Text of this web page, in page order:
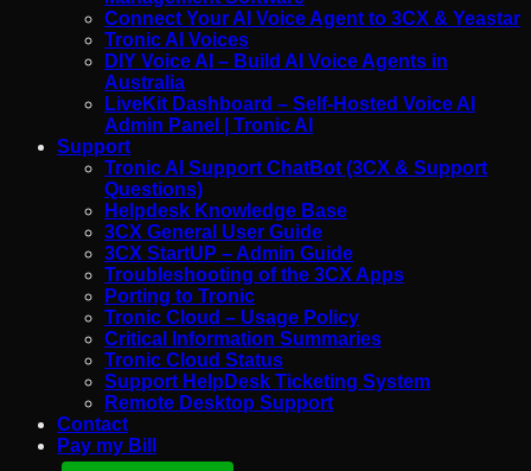
Connect Your AI Voice Agent to 3CX & Yeastar
Tronic AI Voices
DIY Voice AI – Build AI Voice Agents in
Australia
LiveKit Dashboard – Self-Hosted Voice AI
Admin Panel | Tronic AI
Support
Tronic AI Support ChatBot (3CX & Support
Questions)
Helpdesk Knowledge Base
3CX General User Guide
3CX StartUP – Admin Guide
Troubleshooting of the 3CX Apps
Porting to Tronic
Tronic Cloud – Usage Policy
Critical Information Summaries
Tronic Cloud Status
Support HelpDesk Ticketing System
Remote Desktop Support
Contact
Pay my Bill